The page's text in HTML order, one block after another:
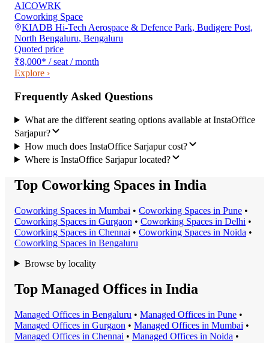
AICOWRK
Coworking Space
KIADB Hi-Tech Aerospace & Defence Park, Budigere Post,
North Bengaluru, Bengaluru
Quoted price
₹8,000* / seat / month
Explore ›
Frequently Asked Questions
What are the different seating options available at InstaOffice
Sarjapur?
How much does InstaOffice Sarjapur cost?
Where is InstaOffice Sarjapur located?
Top Coworking Spaces in India
Coworking Spaces in Mumbai • Coworking Spaces in Pune •
Coworking Spaces in Gurgaon • Coworking Spaces in Delhi •
Coworking Spaces in Chennai • Coworking Spaces in Noida •
Coworking Spaces in Bengaluru
Browse by locality
Top Managed Offices in India
Managed Offices in Bengaluru • Managed Offices in Pune •
Managed Offices in Gurgaon • Managed Offices in Mumbai •
Managed Offices in Chennai • Managed Offices in Noida •